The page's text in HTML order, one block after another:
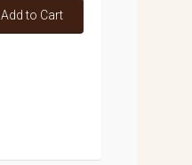
Add to Cart